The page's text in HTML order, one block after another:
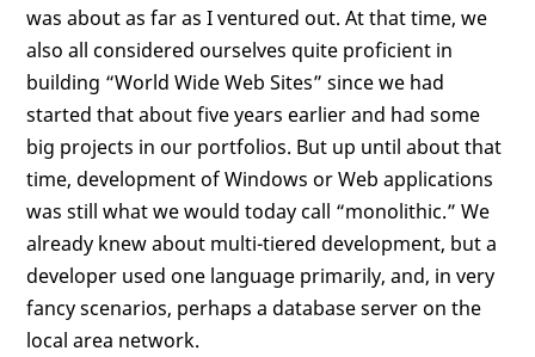
was about as far as I ventured out. At that time, we
also all considered ourselves quite proficient in
building “World Wide Web Sites” since we had
started that about five years earlier and had some
big projects in our portfolios. But up until about that
time, development of Windows or Web applications
was still what we would today call “monolithic.” We
already knew about multi-tiered development, but a
developer used one language primarily, and, in very
fancy scenarios, perhaps a database server on the
local area network.